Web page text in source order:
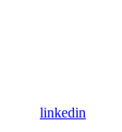
linkedin